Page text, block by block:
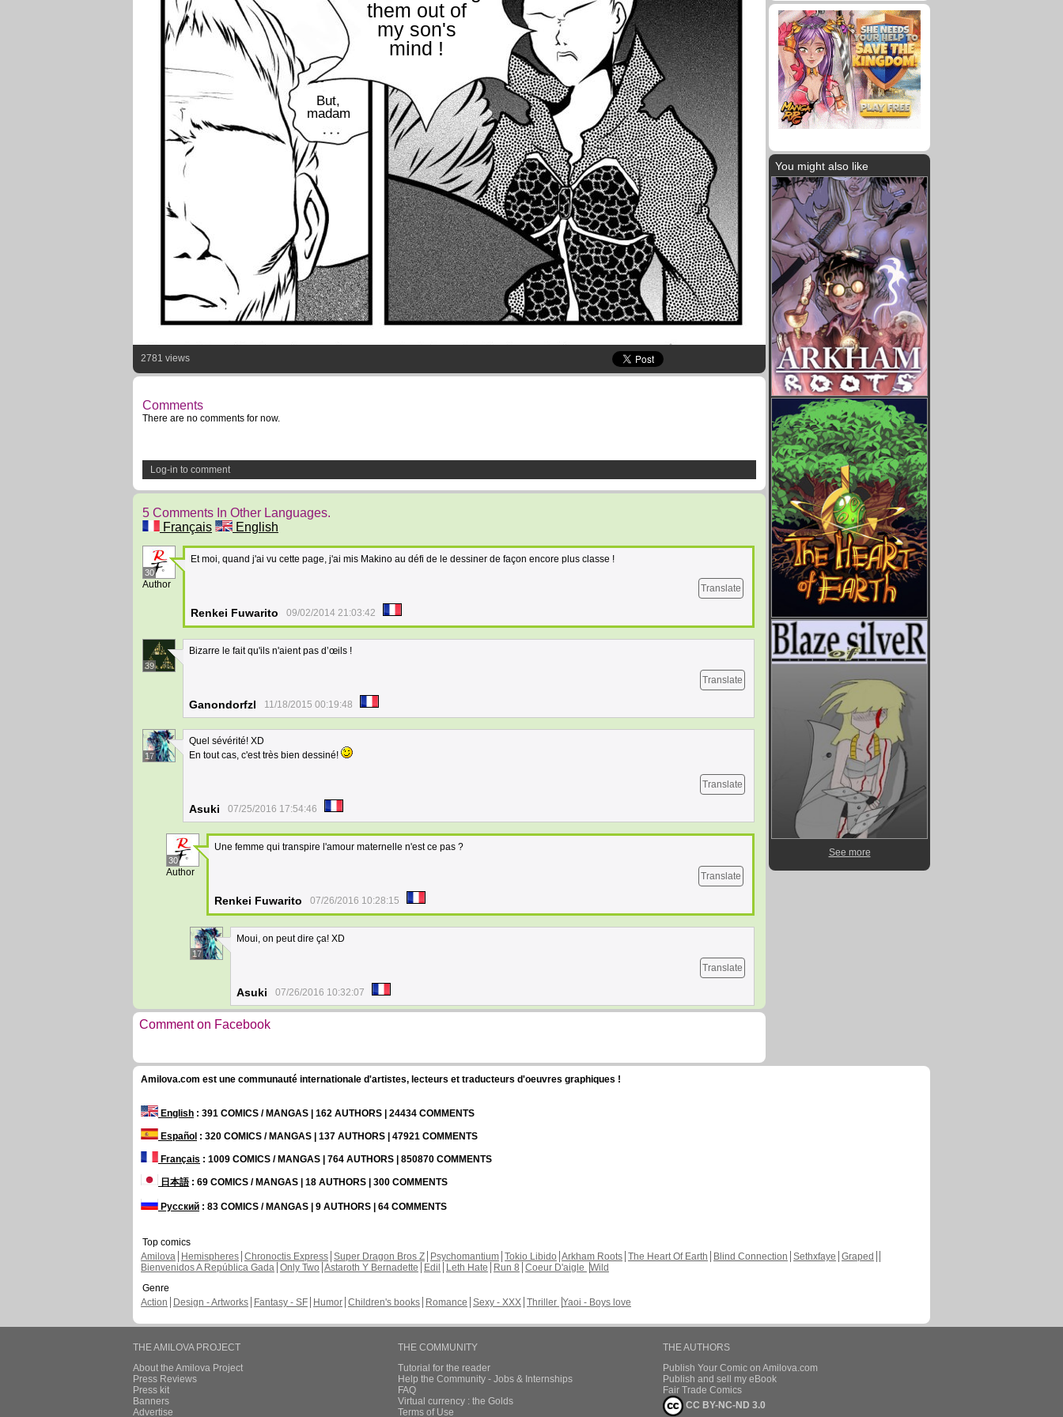
them out of
my son's
mind !
But,
madam
2781 views
Comments
There are no comments for now.
Log-in to comment
5 Comments In Other Languages.
Français
English
30
Author
Et moi, quand j'ai vu cette page, j'ai mis Makino au défi de le dessiner de façon encore plus classe !
Translate
Renkei Fuwarito 09/02/2014 21:03:42
39
Bizarre le fait qu'ils n'aient pas d’œils !
Translate
Ganondorfzl 11/18/2015 00:19:48
17
Quel sévérité! XD
En tout cas, c'est très bien dessiné!
Translate
Asuki 07/25/2016 17:54:46
30
Author
Une femme qui transpire l'amour maternelle n'est ce pas ?
Translate
Renkei Fuwarito 07/26/2016 10:28:15
17
Moui, on peut dire ça! XD
Translate
Asuki 07/26/2016 10:32:07
Comment on Facebook
You might also like
See more
Amilova.com est une communauté internationale d'artistes, lecteurs et traducteurs d'oeuvres graphiques !
English : 391 COMICS / MANGAS | 162 AUTHORS | 24434 COMMENTS
Español : 320 COMICS / MANGAS | 137 AUTHORS | 47921 COMMENTS
Français : 1009 COMICS / MANGAS | 764 AUTHORS | 850870 COMMENTS
日本語: 69 COMICS / MANGAS | 18 AUTHORS | 300 COMMENTS
Русский : 83 COMICS / MANGAS | 9 AUTHORS | 64 COMMENTS
Top comics
Amilova
Hemispheres Chronoctis Express Super Dragon Bros Z Psychomantium Tokio Libido Arkham Roots The Heart Of Earth Blind Connection Sethxfaye Graped
Bienvenidos A República Gada Only Two Astaroth Y Bernadette Edil Leth Hate Run 8 Coeur D'aigle Wild
Genre
Action
Design - Artworks Fantasy - SF Humor Children's books Romance Sexy - XXX Thriller Yaoi - Boys love
THE AMILOVA PROJECT
About the Amilova Project
Press Reviews
Press kit
Banners
Advertise
THE COMMUNITY
Tutorial for the reader
Help the Community - Jobs & Internships
FAQ
Virtual currency : the Golds
Terms of Use
THE AUTHORS
Publish Your Comic on Amilova.com
Publish and sell my eBook
Fair Trade Comics
CC BY-NC-ND 3.0